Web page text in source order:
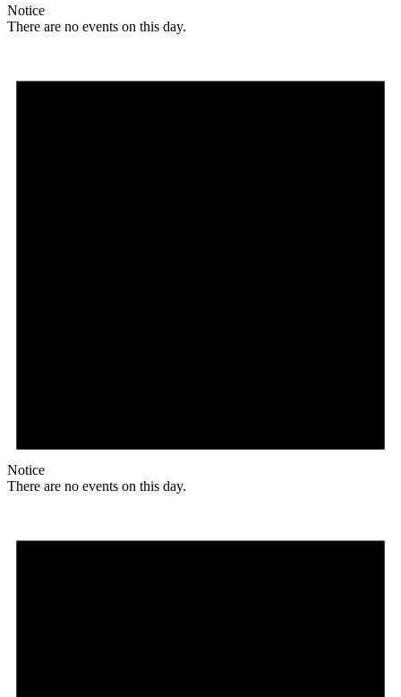
Notice
There are no events on this day.
Notice
There are no events on this day.